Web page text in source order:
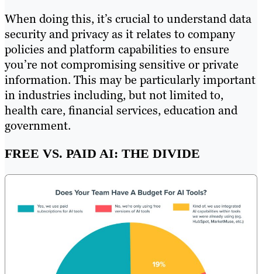
When doing this, it’s crucial to understand data
security and privacy as it relates to company
policies and platform capabilities to ensure
you’re not compromising sensitive or private
information. This may be particularly important
in industries including, but not limited to,
health care, financial services, education and
government.
FREE VS. PAID AI: THE DIVIDE